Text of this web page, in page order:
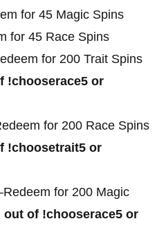
for 45 Magic Spins
for 45 Race Spins
for 200 Trait Spins
!chooserace5 or
for 200 Race Spins
!choosetrait5 or
for 200 Magic
out of !chooserace5 or